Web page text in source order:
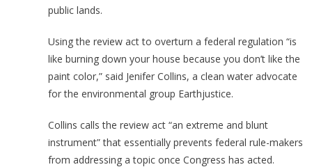
public lands.
Using the review act to overturn a federal regulation “is
like burning down your house because you don’t like the
paint color,” said Jenifer Collins, a clean water advocate
for the environmental group Earthjustice.
Collins calls the review act “an extreme and blunt
instrument” that essentially prevents federal rule-makers
from addressing a topic once Congress has acted.